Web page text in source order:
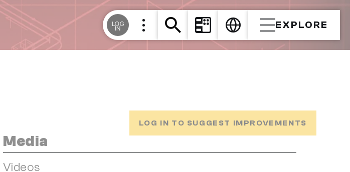
LOG
IN EXPLORE
LOG IN TO SUGGEST IMPROVEMENTS
Media
Videos